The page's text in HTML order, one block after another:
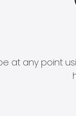
at any point